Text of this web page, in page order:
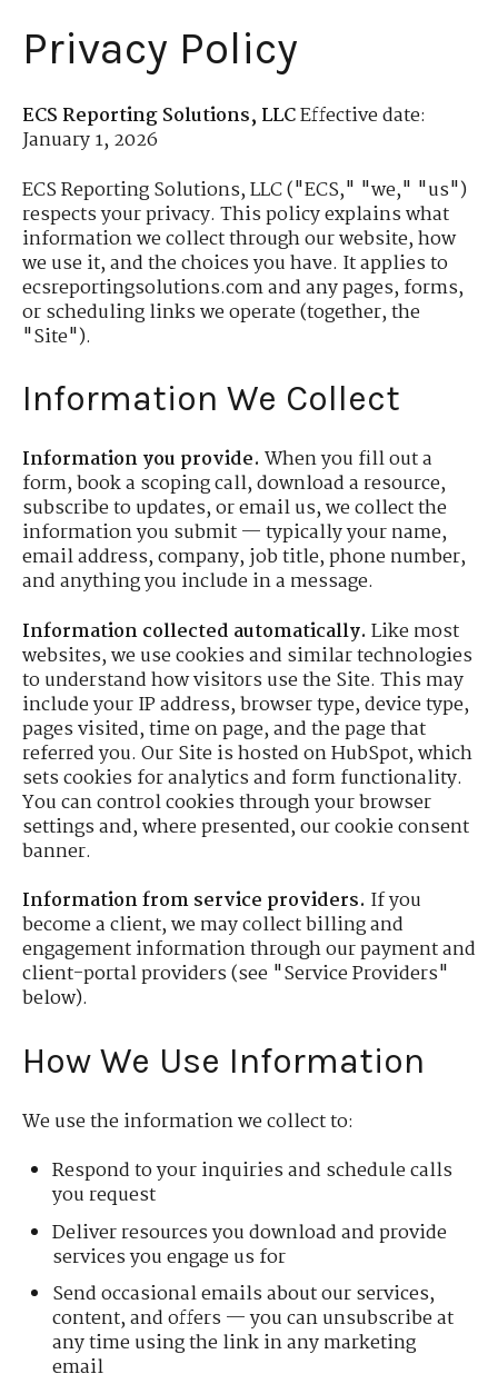
Privacy Policy
ECS Reporting Solutions, LLCEffective date:
January 1, 2026
ECS Reporting Solutions, LLC ("ECS," "we," "us")
respects your privacy. This policy explains what
information we collect through our website, how
we use it, and the choices you have. It applies to
ecsreportingsolutions.com and any pages, forms,
or scheduling links we operate (together, the
"Site").
Information We Collect
Information you provide. When you fill out a
form, book a scoping call, download a resource,
subscribe to updates, or email us, we collect the
information you submit — typically your name,
email address, company, job title, phone number,
and anything you include in a message.
Information collected automatically. Like most
websites, we use cookies and similar technologies
to understand how visitors use the Site. This may
include your IP address, browser type, device type,
pages visited, time on page, and the page that
referred you. Our Site is hosted on HubSpot, which
sets cookies for analytics and form functionality.
You can control cookies through your browser
settings and, where presented, our cookie consent
banner.
Information from service providers. If you
become a client, we may collect billing and
engagement information through our payment and
client-portal providers (see "Service Providers"
below).
How We Use Information
We use the information we collect to:
Respond to your inquiries and schedule calls
you request
Deliver resources you download and provide
services you engage us for
Send occasional emails about our services,
content, and offers — you can unsubscribe at
any time using the link in any marketing
email